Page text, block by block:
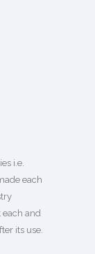
i.e.
each
each and
its use.